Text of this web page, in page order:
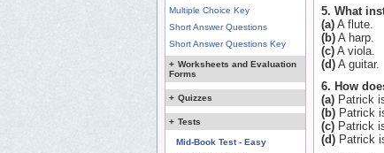
Multiple Choice Key
Short Answer Questions
Short Answer Questions Key
+ Worksheets and Evaluation
Forms
+ Quizzes
+ Tests
Mid-Book Test - Easy
5. What
(a) A flute.
(b) A harp.
(c) A viola.
(d) A guitar.
6. How
(a) Patrick
(b) Patrick
(c) Patrick
(d) Patrick